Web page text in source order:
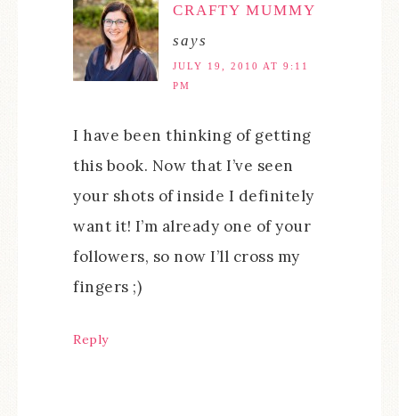
CRAFTY MUMMY
says
JULY 19, 2010 AT 9:11
PM
I have been thinking of getting
this book. Now that I’ve seen
your shots of inside I definitely
want it! I’m already one of your
followers, so now I’ll cross my
fingers ;)
Reply